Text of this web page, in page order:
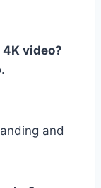
video?
and